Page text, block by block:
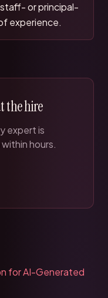
or principal-
experience.
the hire
expert is
hours.
for AI-Generated